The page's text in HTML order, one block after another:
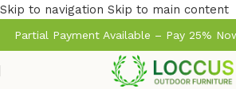
Skip to navigation Skip to main content
Partial Payment Available – Pay 25%